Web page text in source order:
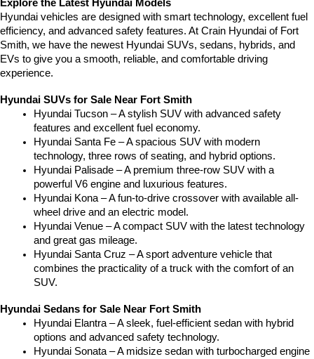
Explore the Latest Hyundai Models
Hyundai vehicles are designed with smart technology, excellent fuel
efficiency, and advanced safety features. At Crain Hyundai of Fort
Smith, we have the newest Hyundai SUVs, sedans, hybrids, and
EVs to give you a smooth, reliable, and comfortable driving
experience.
Hyundai SUVs for Sale Near Fort Smith
Hyundai Tucson – A stylish SUV with advanced safety
features and excellent fuel economy.
Hyundai Santa Fe – A spacious SUV with modern
technology, three rows of seating, and hybrid options.
Hyundai Palisade – A premium three-row SUV with a
powerful V6 engine and luxurious features.
Hyundai Kona – A fun-to-drive crossover with available all-
wheel drive and an electric model.
Hyundai Venue – A compact SUV with the latest technology
and great gas mileage.
Hyundai Santa Cruz – A sport adventure vehicle that
combines the practicality of a truck with the comfort of an
SUV.
Hyundai Sedans for Sale Near Fort Smith
Hyundai Elantra – A sleek, fuel-efficient sedan with hybrid
options and advanced safety technology.
Hyundai Sonata – A midsize sedan with turbocharged engine